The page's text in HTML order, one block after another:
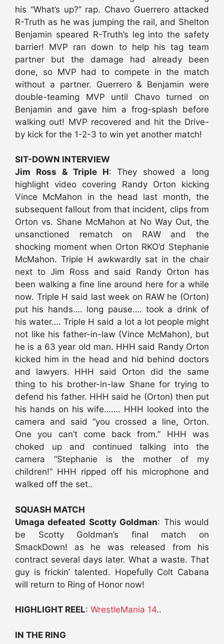
his “What’s up?” rap. Chavo Guerrero attacked
R-Truth as he was jumping the rail, and Shelton
Benjamin speared R-Truth’s leg into the safety
barrier! MVP ran down to help his tag team
partner but the damage had already been
done, so MVP had to compete in the match
without a partner. Guerrero & Benjamin were
double-teaming MVP until Chavo turned on
Benjamin and gave him a frog-splash before
walking out! MVP recovered and hit the Drive-
by kick for the 1-2-3 to win yet another match!
SIT-DOWN INTERVIEW
Jim Ross & Triple H: They showed a long
highlight video covering Randy Orton kicking
Vince McMahon in the head last month, the
subsequent fallout from that incident, clips from
Orton vs. Shane McMahon at No Way Out, the
unsanctioned rematch on RAW and the
shocking moment when Orton RKO’d Stephanie
McMahon. Triple H awkwardly sat in the chair
next to Jim Ross and said Randy Orton has
been walking a fine line around here for a while
now. Triple H said last week on RAW he (Orton)
put his hands…. long pause…. took a drink of
his water…. Triple H said a lot a lot people might
not like his father-in-law (Vince McMahon), but
he is a 63 year old man. HHH said Randy Orton
kicked him in the head and hid behind doctors
and lawyers. HHH said Orton did the same
thing to his brother-in-law Shane for trying to
defend his father. HHH said he (Orton) then put
his hands on his wife……. HHH looked into the
camera and said “you crossed a line, Orton.
One you can’t come back from.” HHH was
choked up and continued talking into the
camera “Stephanie is the mother of my
children!” HHH ripped off his microphone and
walked off the set..
SQUASH MATCH
Umaga defeated Scotty Goldman: This would
be Scotty Goldman’s final match on
SmackDown! as he was released from his
contract several days later. What a waste. That
guy is frickin’ talented. Hopefully Colt Cabana
will return to Ring of Honor now!
HIGHLIGHT REEL: WrestleMania 14..
IN THE RING